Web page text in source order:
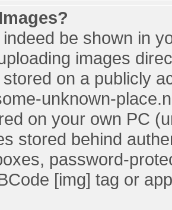
be shown in
images
on a publicly
unknown-
on your own PC
stored behind
password-
[img] tag or